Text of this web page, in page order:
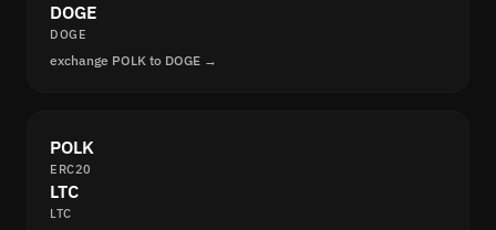
DOGE
DOGE
exchange POLK to DOGE →
POLK
ERC20
LTC
LTC